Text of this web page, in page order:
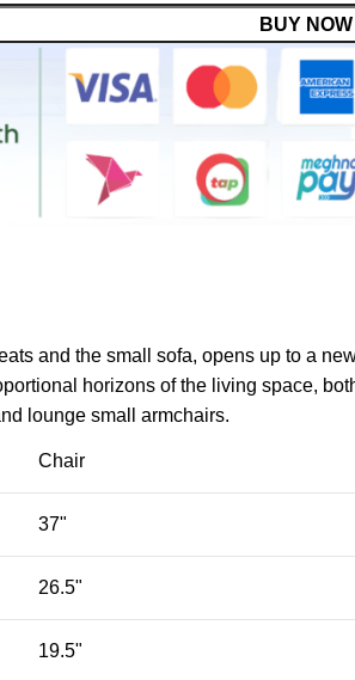
BUY NOW
and the small sofa, opens up to a
horizons of the living space,
lounge small armchairs.
Chair
37"
26.5"
19.5"